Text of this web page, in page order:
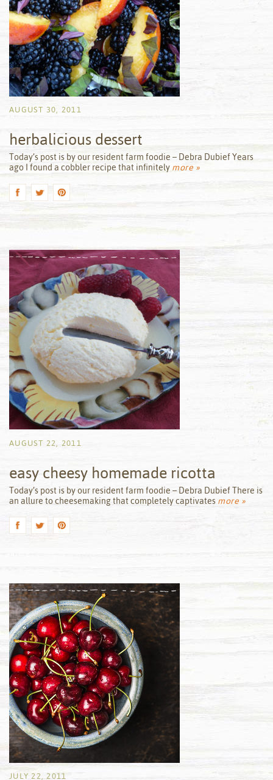
herbalicious dessert
AUGUST 30, 2011
by
Today’s post is by our resident farm foodie – Debra Dubief Years
ago I found a cobbler recipe that infinitely more »
easy cheesy homemade ricotta
AUGUST 22, 2011
by
Today’s post is by our resident farm foodie – Debra Dubief There is
an allure to cheesemaking that completely captivates more »
JULY 22, 2011